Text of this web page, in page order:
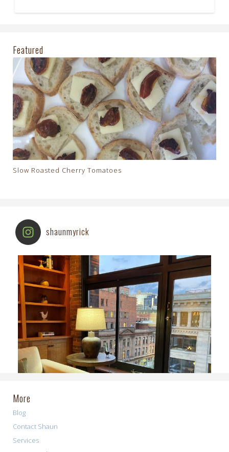
Featured
Slow Roasted Cherry Tomatoes
shaunmyrick
More
Blog
Contact Shaun
Services